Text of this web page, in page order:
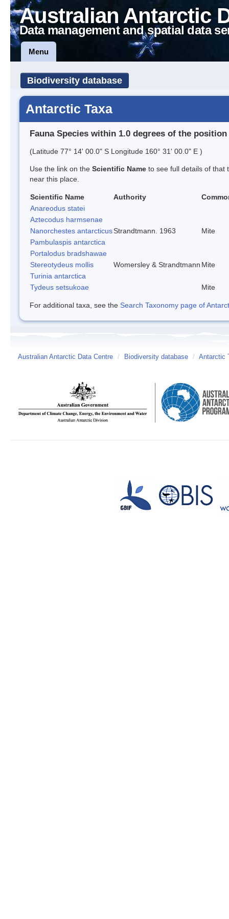
Australian Antarctic
Data management and spatial data
Menu
Biodiversity database
Antarctic Taxa
Fauna Species within 1.0 degrees of the position
(Latitude 77° 14' 00.0" S Longitude 160° 31' 00.0" E )
Use the link on the Scientific Name to see full details of that
near this place.
Scientific Name Authority
Anareodus statei
Aztecodus harmsenae
Nanorchestes antarcticusStrandtmann. 1963
Mite
Pambulaspis antarctica
Portalodus bradshawae
Stereotydeus mollis
Womersley & Strandtmann Mite
Turinia antarctica
Tydeus setsukoae
Mite
For additional taxa, see the Search Taxonomy page of
Australian Antarctic Data Centre / Biodiversity database / Antarctic